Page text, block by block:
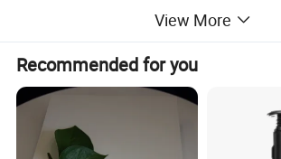
View More
Recommended for you